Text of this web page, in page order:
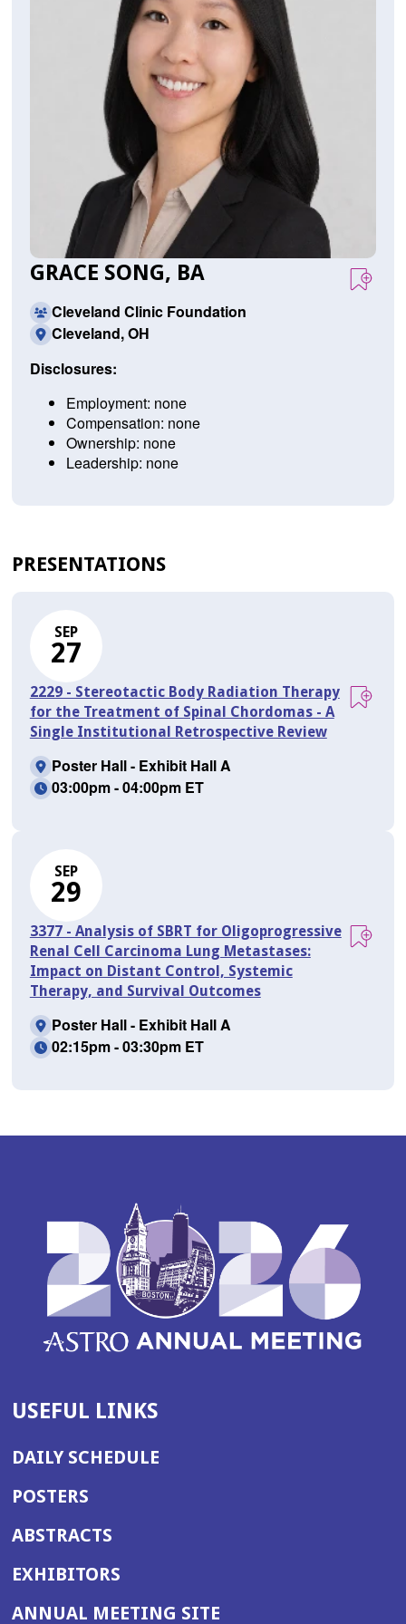
GRACE SONG, BA
Cleveland Clinic Foundation
Cleveland, OH
Disclosures:
Employment: none
Compensation: none
Ownership: none
Leadership: none
PRESENTATIONS
SEP
27
2229 - Stereotactic Body Radiation Therapy
for the Treatment of Spinal Chordomas - A
Single Institutional Retrospective Review
Poster Hall - Exhibit Hall A
03:00pm - 04:00pm ET
SEP
29
3377 - Analysis of SBRT for Oligoprogressive
Renal Cell Carcinoma Lung Metastases:
Impact on Distant Control, Systemic
Therapy, and Survival Outcomes
Poster Hall - Exhibit Hall A
02:15pm - 03:30pm ET
USEFUL LINKS
DAILY SCHEDULE
POSTERS
ABSTRACTS
EXHIBITORS
ANNUAL MEETING SITE(OPENS